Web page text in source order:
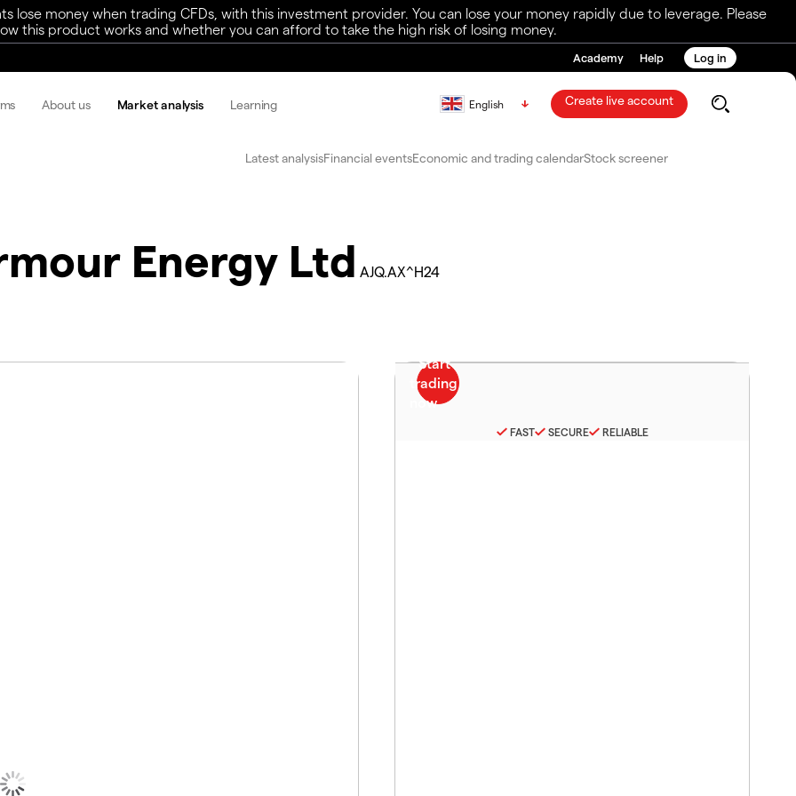
lose money when trading CFDs, with this investment provider. You can lose your money rapidly due to leverage. Please
this product works and whether you can afford to take the high risk of losing money.
Academy Help Log in
About us Market analysis Learning English Create live account
Latest analysisFinancial eventsEconomic and trading calendarStock screener
Energy Ltd AJQ.AX^H24
FAST SECURE RELIABLE